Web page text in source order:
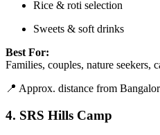
Rice & roti selection
Sweets & soft drinks
Best For:
Families, couples, nature seekers,
📍 Approx. distance from
4. SRS Hills Camp